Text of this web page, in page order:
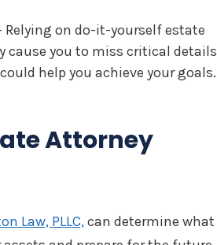
Relying on do-it-yourself estate
you to miss critical details
help you achieve your goals.
Attorney
Law, PLLC,can determine what